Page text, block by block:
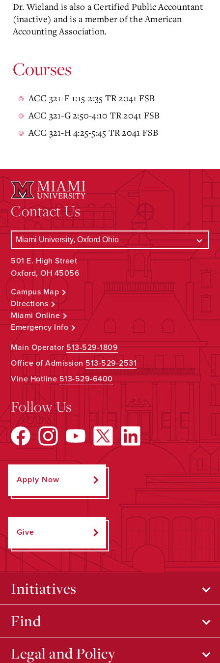
Dr. Wieland is also a Certified Public Accountant
(inactive) and is a member of the American
Accounting Association.
Courses
ACC 321-F 1:15-2:35 TR 2041 FSB
ACC 321-G 2:50-4:10 TR 2041 FSB
ACC 321-H 4:25-5:45 TR 2041 FSB
Contact Us
501 E. High Street
Oxford, OH 45056
Campus Map
Directions
Miami Online
Emergency Info
Main Operator513-529-1809
Office of Admission 513-529-2531
Vine Hotline513-529-6400
Follow Us
Apply Now
Give
Initiatives
Find
Legal and Policy